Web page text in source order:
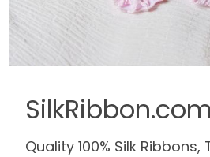
SilkRibbon.com
Quality 100% Silk Ribbons,